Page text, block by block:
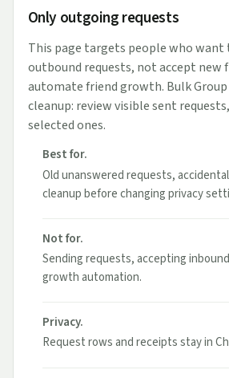
Only outgoing requests
This page targets people who want
outbound requests, not accept new
automate friend growth. Bulk Group
cleanup: review visible sent
selected ones.
Best for.
Old unanswered requests,
cleanup before changing privacy
Not for.
Sending requests, accepting
growth automation.
Privacy.
Request rows and receipts stay in